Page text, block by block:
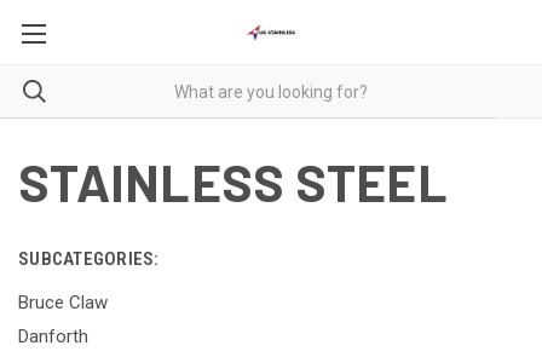
STAINLESS STEEL
SUBCATEGORIES:
Bruce Claw
Danforth